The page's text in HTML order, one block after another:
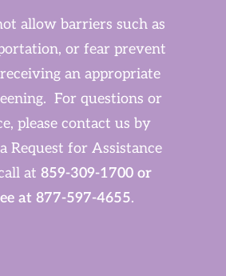
allow barriers such as
or fear prevent
an appropriate
For questions or
please contact us by
Request for Assistance
at 859-309-1700 or
at 877-597-4655.